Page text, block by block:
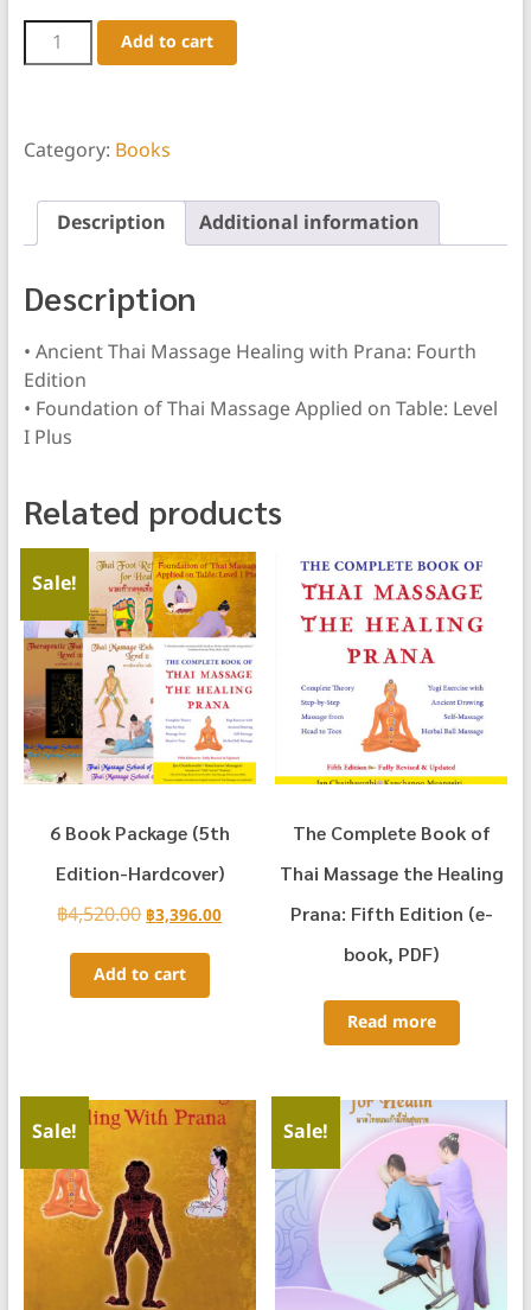
2
Book
Massage
Level
Plus
Add to cart
Category: Books
Description Additional information
Description
• Ancient Thai Massage Healing with Prana: Fourth
Edition
• Foundation of Thai Massage Applied on Table: Level
I Plus
Related products
Sale!
6 Book Package (5th
Edition-Hardcover)
฿4,520.00 Original
was:
฿4,520.00.
฿3,396.00Current
Add to cart
The Complete Book of
Thai Massage the Healing
Prana: Fifth Edition (e-
book, PDF)
Read more
Sale! Sale!